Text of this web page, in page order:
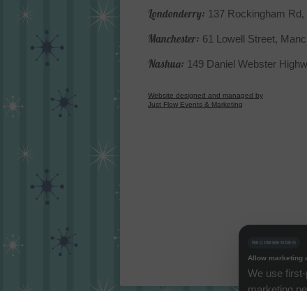
Londonderry: 137 Rockingham
Manchester: 61 Lowell Street,
Nashua: 149 Daniel Webster
Website designed and managed by
Just Flow Events & Marketing
RECOMMENDED
Allow marketing
We use